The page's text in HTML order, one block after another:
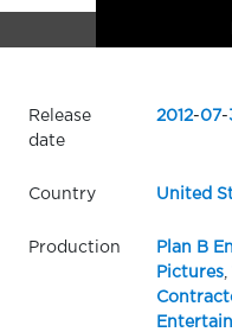
Release
date
2012-07-
Country United
Production Plan B
Pictures,